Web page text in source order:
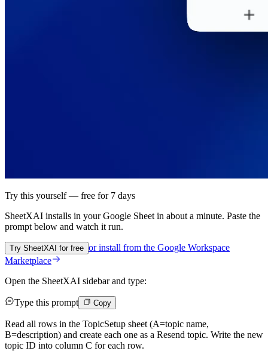
Try this yourself — free for 7 days
SheetXAI installs in yourGoogle Sheet in about a minute. Paste the
prompt below and watch it run.
Try SheetXAI for free or install from the Google Workspace
Marketplace
Open the SheetXAI sidebar and type:
Type this prompt Copy
Read all rows in the TopicSetup sheet (A=topic name,
B=description) and create each one as a Resend topic. Write the new
topic ID into column C for each row.